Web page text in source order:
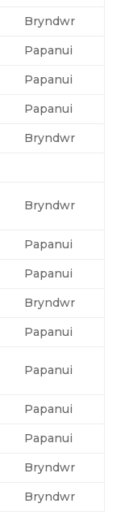
Bryndwr
Papanui
Papanui
Papanui
Bryndwr
Bryndwr
Papanui
Papanui
Bryndwr
Papanui
Papanui
Papanui
Papanui
Bryndwr
Bryndwr